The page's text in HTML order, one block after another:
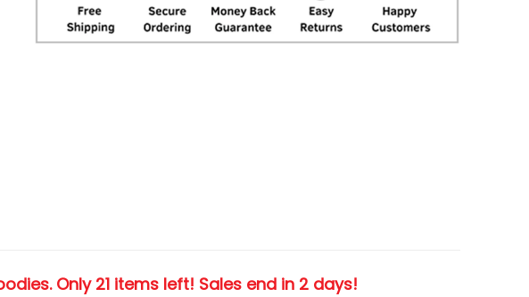
. Only 21 items left! Sales end in 2 days!